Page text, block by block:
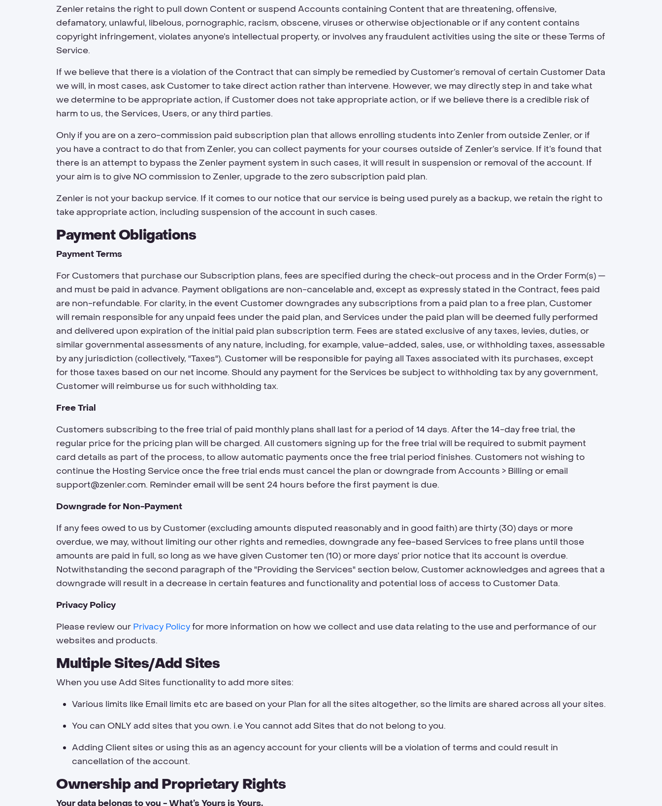
Zenler retains the right to pull down Content or suspend Accounts containing Content that are threatening, offensive,
defamatory, unlawful, libelous, pornographic, racism, obscene, viruses or otherwise objectionable or if any content contains
copyright infringement, violates anyone’s intellectual property, or involves any fraudulent activities using the site or these Terms of
Service.
If we believe that there is a violation of the Contract that can simply be remedied by Customer’s removal of certain Customer Data
we will, in most cases, ask Customer to take direct action rather than intervene. However, we may directly step in and take what
we determine to be appropriate action, if Customer does not take appropriate action, or if we believe there is a credible risk of
harm to us, the Services, Users, or any third parties.
Only if you are on a zero-commission paid subscription plan that allows enrolling students into Zenler from outside Zenler, or if
you have a contract to do that from Zenler, you can collect payments for your courses outside of Zenler’s service. If it’s found that
there is an attempt to bypass the Zenler payment system in such cases, it will result in suspension or removal of the account. If
your aim is to give NO commission to Zenler, upgrade to the zero subscription paid plan.
Zenler is not your backup service. If it comes to our notice that our service is being used purely as a backup, we retain the right to
take appropriate action, including suspension of the account in such cases.
Payment Obligations
Payment Terms
For Customers that purchase our Subscription plans, fees are specified during the check-out process and in the Order Form(s) —
and must be paid in advance. Payment obligations are non-cancelable and, except as expressly stated in the Contract, fees paid
are non-refundable. For clarity, in the event Customer downgrades any subscriptions from a paid plan to a free plan, Customer
will remain responsible for any unpaid fees under the paid plan, and Services under the paid plan will be deemed fully performed
and delivered upon expiration of the initial paid plan subscription term. Fees are stated exclusive of any taxes, levies, duties, or
similar governmental assessments of any nature, including, for example, value-added, sales, use, or withholding taxes, assessable
by any jurisdiction (collectively, "Taxes"). Customer will be responsible for paying all Taxes associated with its purchases, except
for those taxes based on our net income. Should any payment for the Services be subject to withholding tax by any government,
Customer will reimburse us for such withholding tax.
Free Trial
Customers subscribing to the free trial of paid monthly plans shall last for a period of 14 days. After the 14-day free trial, the
regular price for the pricing plan will be charged. All customers signing up for the free trial will be required to submit payment
card details as part of the process, to allow automatic payments once the free trial period finishes. Customers not wishing to
continue the Hosting Service once the free trial ends must cancel the plan or downgrade from Accounts > Billing or email
support@zenler.com. Reminder email will be sent 24 hours before the first payment is due.
Downgrade for Non-Payment
If any fees owed to us by Customer (excluding amounts disputed reasonably and in good faith) are thirty (30) days or more
overdue, we may, without limiting our other rights and remedies, downgrade any fee-based Services to free plans until those
amounts are paid in full, so long as we have given Customer ten (10) or more days’ prior notice that its account is overdue.
Notwithstanding the second paragraph of the "Providing the Services" section below, Customer acknowledges and agrees that a
downgrade will result in a decrease in certain features and functionality and potential loss of access to Customer Data.
Privacy Policy
Please review our Privacy Policyfor more information on how we collect and use data relating to the use and performance of our
websites and products.
Multiple Sites/Add Sites
When you use Add Sites functionality to add more sites:
Various limits like Email limits etc are based on your Plan for all the sites altogether, so the limits are shared across all your sites.
You can ONLY add sites that you own. i.e You cannot add Sites that do not belong to you.
Adding Client sites or using this as an agency account for your clients will be a violation of terms and could result in
cancellation of the account.
Ownership and Proprietary Rights
Your data belongs to you - What’s Yours is Yours.